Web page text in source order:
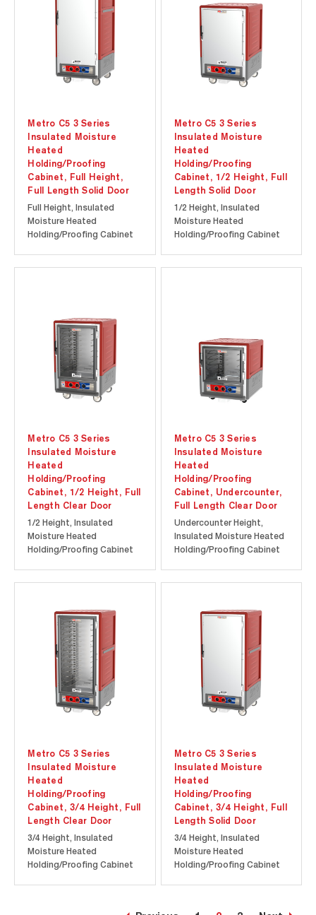
is dent, impact, and stain
resistant...
is dent, impact, and stain...
Metro C5 3 Series
Insulated Moisture
Heated
Holding/Proofing
Cabinet, Full Height,
Full Length Solid Door
Full Height, Insulated
Moisture Heated
Holding/Proofing Cabinet
insulates the cabinet and
is dent, impact, and...
Metro C5 3 Series
Insulated Moisture
Heated
Holding/Proofing
Cabinet, 1/2 Height, Full
Length Solid Door
1/2 Height, Insulated
Moisture Heated
Holding/Proofing Cabinet
is dent, impact, and...
Metro C5 3 Series
Insulated Moisture
Heated
Holding/Proofing
Cabinet, 1/2 Height, Full
Length Clear Door
1/2 Height, Insulated
Moisture Heated
Holding/Proofing Cabinet
investment. Durable
polymer Insulation Armour
insulates the cabinet and
is dent, impact, and...
Metro C5 3 Series
Insulated Moisture
Heated
Holding/Proofing
Cabinet, Undercounter,
Full Length Clear Door
Undercounter Height,
Insulated Moisture Heated
Holding/Proofing Cabinet
investment. Durable
polymer Insulation Armour
insulates the cabinet and
is dent,...
Metro C5 3 Series
Insulated Moisture
Heated
Holding/Proofing
Cabinet, 3/4 Height, Full
Length Clear Door
3/4 Height, Insulated
Moisture Heated
Holding/Proofing Cabinet
Metro C5 3 Series
Insulated Moisture
Heated
Holding/Proofing
Cabinet, 3/4 Height, Full
Length Solid Door
3/4 Height, Insulated
Moisture Heated
Holding/Proofing Cabinet